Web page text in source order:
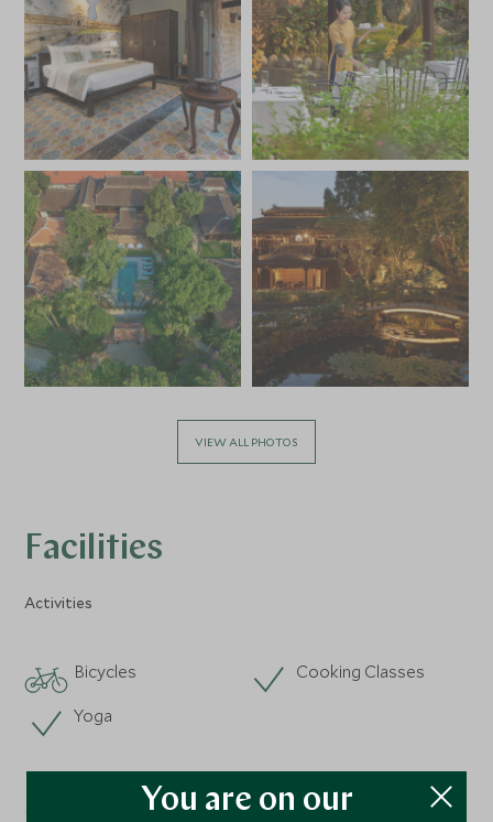
VIEW ALL PHOTOS
Facilities
Activities
Bicycles
Cooking Classes
Yoga
You are on our